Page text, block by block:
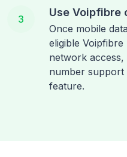
3
Use Voipfibre
Once mobile
eligible
network
number support
feature.